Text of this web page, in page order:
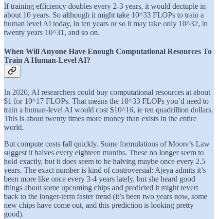
If training efficiency doubles every 2-3 years, it would dectuple in
about 10 years. So although it might take 10^33 FLOPs to train a
human level AI today, in ten years or so it may take only 10^32, in
twenty years 10^31, and so on.
When Will Anyone Have Enough Computational Resources To
Train A Human-Level AI?
In 2020, AI researchers could buy computational resources at about
$1 for 10^17 FLOPs. That means the 10^33 FLOPs you’d need to
train a human-level AI would cost $10^16, ie ten quadrillion dollars.
This is about twenty times more money than exists in the entire
world.
But compute costs fall quickly. Some formulations of Moore’s Law
suggest it halves every eighteen months. These no longer seem to
hold exactly, but it does seem to be halving maybe once every 2.5
years. The exact number is kind of controversial: Ajeya admits it’s
been more like once every 3-4 years lately, but she heard good
things about some upcoming chips and predicted it might revert
back to the longer-term faster trend (it’s been two years now, some
new chips have come out, and this prediction is looking pretty
good).